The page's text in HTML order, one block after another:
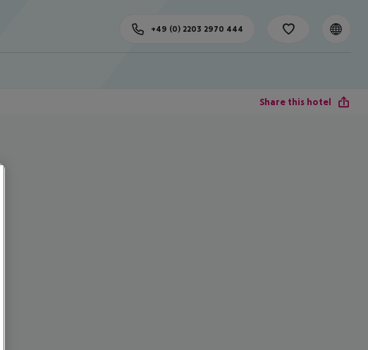
+49 (0) 2203 2970 444
Share this hotel